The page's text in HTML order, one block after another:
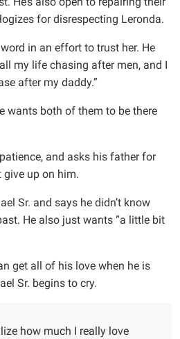
for disrespecting Leronda.
in an effort to trust her. He
my life chasing after men, and I
after my daddy.”
wants both of them to be there
and asks his father for
up on him.
Sr. and says he didn’t know
He also just wants “a little bit
get all of his love when he is
Sr. begins to cry.
how much I really love